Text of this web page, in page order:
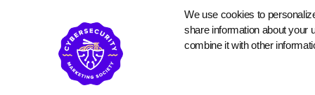
We use cookies to
share information about your
combine it with other